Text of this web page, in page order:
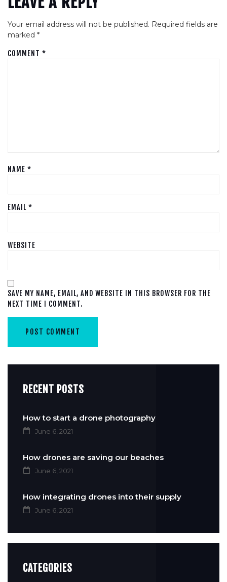
RECENT POSTS
How to start a drone photography
June 6, 2021
How drones are saving our beaches
June 6, 2021
How integrating drones into their supply
June 6, 2021
CATEGORIES
Your email address will not be published. Required fields are
marked *
COMMENT *
NAME *
EMAIL *
WEBSITE
SAVE MY NAME, EMAIL, AND WEBSITE IN THIS BROWSER FOR THE
NEXT TIME I COMMENT.